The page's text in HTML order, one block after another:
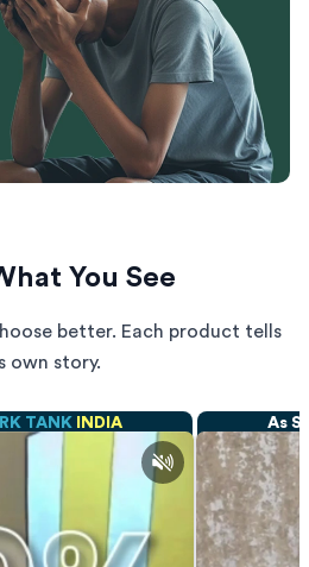
You See
better. Each product tells
own story.
TANK INDIA As